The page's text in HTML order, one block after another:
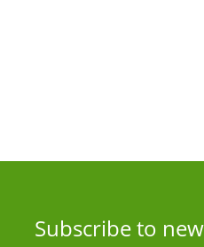
Subscribe to